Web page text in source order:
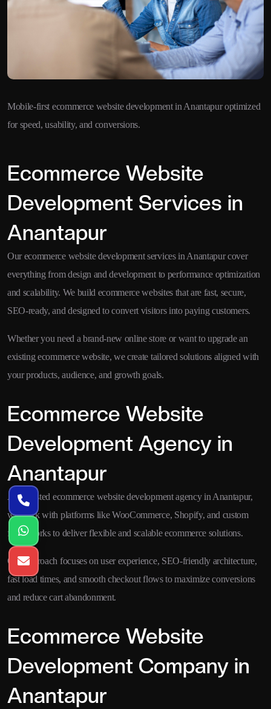
Mobile-first ecommerce website development in Anantapur optimized
for speed, usability, and conversions.
Ecommerce Website
Development Services in
Anantapur
Our ecommerce website development services in Anantapur cover
everything from design and development to performance optimization
and scalability. We build ecommerce websites that are fast, secure,
SEO-ready, and designed to convert visitors into paying customers.
Whether you need a brand-new online store or want to upgrade an
existing ecommerce website, we create tailored solutions aligned with
your products, audience, and growth goals.
Ecommerce Website
Development Agency in
Anantapur
As a trusted ecommerce website development agency in Anantapur,
we work with platforms like WooCommerce, Shopify, and custom
frameworks to deliver flexible and scalable ecommerce solutions.
Our approach focuses on user experience, SEO-friendly architecture,
fast load times, and smooth checkout flows to maximize conversions
and reduce cart abandonment.
Ecommerce Website
Development Company in
Anantapur